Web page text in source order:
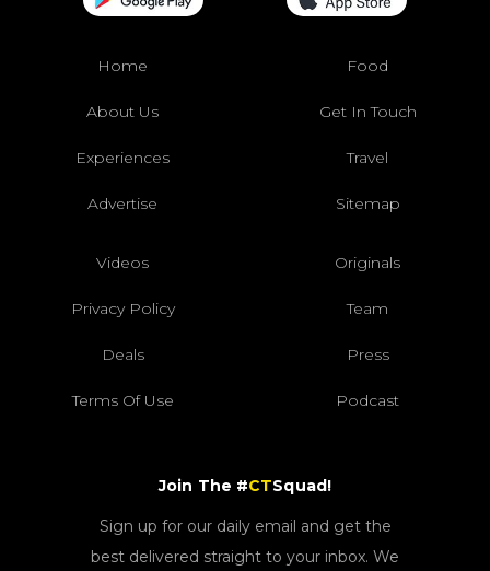
Home Food
About Us Get In Touch
Experiences Travel
Advertise Sitemap
Videos Originals
Privacy Policy Team
Deals Press
Terms Of Use Podcast
Join The #CTSquad!
Sign up for our daily email and get the
best delivered straight to your inbox. We